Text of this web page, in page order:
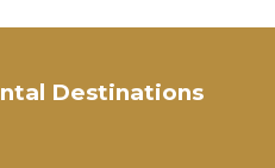
Destinations